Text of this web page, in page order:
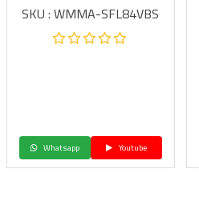
SKU : WMMA-SFL84VBS
Whatsapp Youtube